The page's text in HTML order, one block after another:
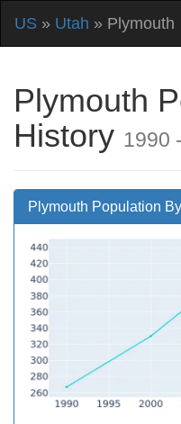
US » Utah » Plymouth
Plymouth
History 1990
Plymouth Population